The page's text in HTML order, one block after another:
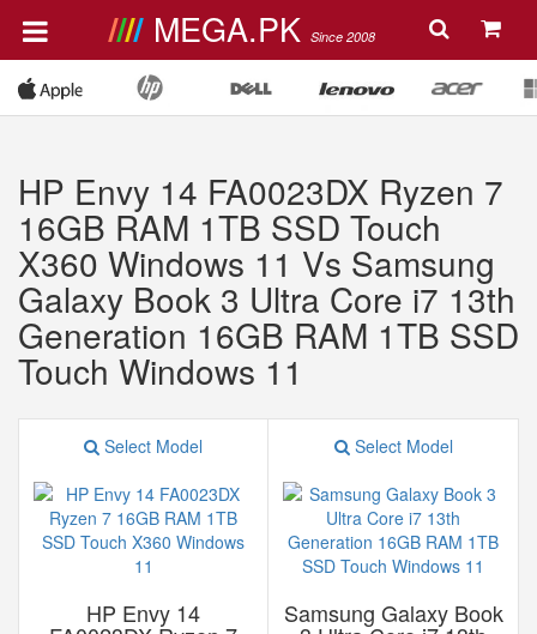
MEGA.PK Since 2008
HP Envy 14 FA0023DX Ryzen 7
16GB RAM 1TB SSD Touch
X360 Windows 11 Vs Samsung
Galaxy Book 3 Ultra Core i7 13th
Generation 16GB RAM 1TB SSD
Touch Windows 11
Select Model
HP Envy 14
Select Model
Samsung Galaxy Book